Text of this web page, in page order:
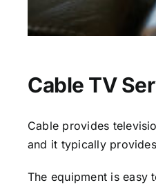
Cable TV
Cable provides
and it typically
The equipment is easy